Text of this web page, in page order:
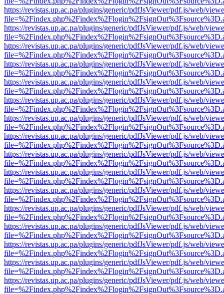
https://revistas.up.ac.pa/plugins/generic/pdfJsViewer/pdf.js/web/
https://revistas.up.ac.pa/plugins/generic/pdfJsViewer/pdf.js/web/
https://revistas.up.ac.pa/plugins/generic/pdfJsViewer/pdf.js/web/
https://revistas.up.ac.pa/plugins/generic/pdfJsViewer/pdf.js/web/
https://revistas.up.ac.pa/plugins/generic/pdfJsViewer/pdf.js/web/
https://revistas.up.ac.pa/plugins/generic/pdfJsViewer/pdf.js/web/
https://revistas.up.ac.pa/plugins/generic/pdfJsViewer/pdf.js/web/
https://revistas.up.ac.pa/plugins/generic/pdfJsViewer/pdf.js/web/
https://revistas.up.ac.pa/plugins/generic/pdfJsViewer/pdf.js/web/
https://revistas.up.ac.pa/plugins/generic/pdfJsViewer/pdf.js/web/
https://revistas.up.ac.pa/plugins/generic/pdfJsViewer/pdf.js/web/
https://revistas.up.ac.pa/plugins/generic/pdfJsViewer/pdf.js/web/
https://revistas.up.ac.pa/plugins/generic/pdfJsViewer/pdf.js/web/
https://revistas.up.ac.pa/plugins/generic/pdfJsViewer/pdf.js/web/
https://revistas.up.ac.pa/plugins/generic/pdfJsViewer/pdf.js/web/
https://revistas.up.ac.pa/plugins/generic/pdfJsViewer/pdf.js/web/